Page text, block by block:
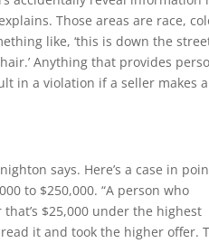
Those areas are race,
like, ‘this is down the
Anything that provides
in a violation if a seller makes a
says. Here’s a case in
to $250,000. “A person who
$25,000 under the highest
it and took the higher offer.